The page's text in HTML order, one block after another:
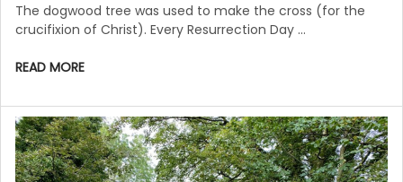
The dogwood tree was used to make the cross (for the
crucifixion of Christ). Every Resurrection Day …
READ MORE